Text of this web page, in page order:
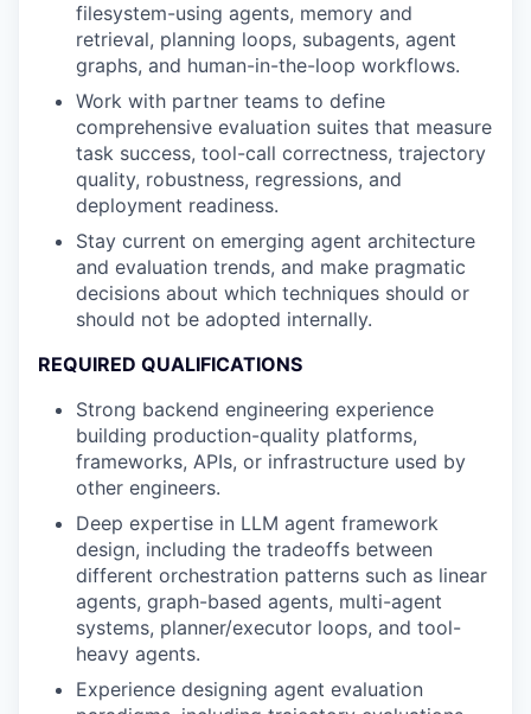
filesystem-using agents, memory and
retrieval, planning loops, subagents, agent
graphs, and human-in-the-loop workflows.
Work with partner teams to define
comprehensive evaluation suites that measure
task success, tool-call correctness, trajectory
quality, robustness, regressions, and
deployment readiness.
Stay current on emerging agent architecture
and evaluation trends, and make pragmatic
decisions about which techniques should or
should not be adopted internally.
REQUIRED QUALIFICATIONS
Strong backend engineering experience
building production-quality platforms,
frameworks, APIs, or infrastructure used by
other engineers.
Deep expertise in LLM agent framework
design, including the tradeoffs between
different orchestration patterns such as linear
agents, graph-based agents, multi-agent
systems, planner/executor loops, and tool-
heavy agents.
Experience designing agent evaluation